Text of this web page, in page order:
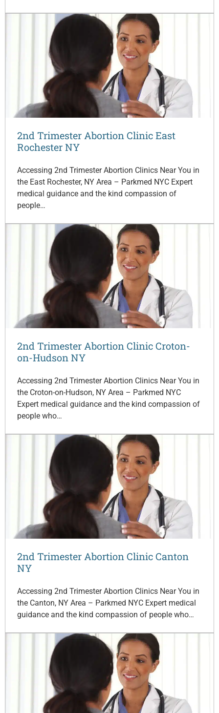
2nd Trimester Abortion Clinic East
Rochester NY
Accessing 2nd Trimester Abortion Clinics Near You in
the East Rochester, NY Area – Parkmed NYC Expert
medical guidance and the kind compassion of
people…
2nd Trimester Abortion Clinic Croton-
on-Hudson NY
Accessing 2nd Trimester Abortion Clinics Near You in
the Croton-on-Hudson, NY Area – Parkmed NYC
Expert medical guidance and the kind compassion of
people who…
2nd Trimester Abortion Clinic Canton
NY
Accessing 2nd Trimester Abortion Clinics Near You in
the Canton, NY Area – Parkmed NYC Expert medical
guidance and the kind compassion of people who…